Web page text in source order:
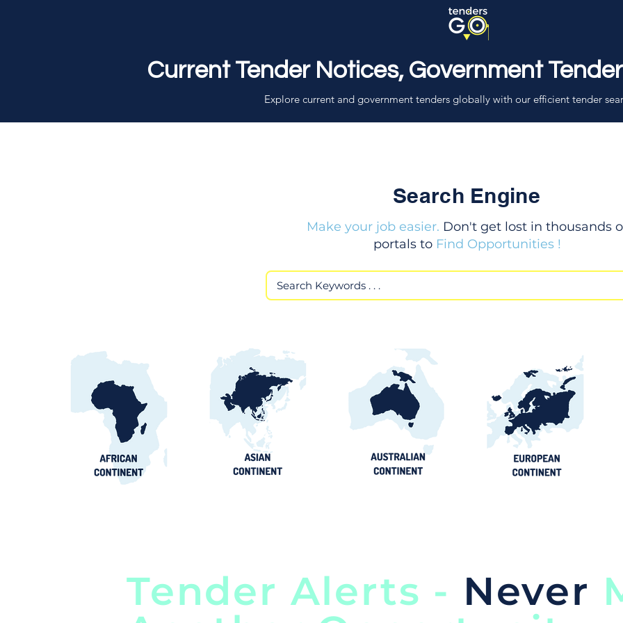
Current Tender Notices, Government
Explore current and government tenders globally with our efficient tender
Search Engine
Make your job easier. Don't get lost in thousands
portals to Find Opportunities !
Tender Alerts - Never